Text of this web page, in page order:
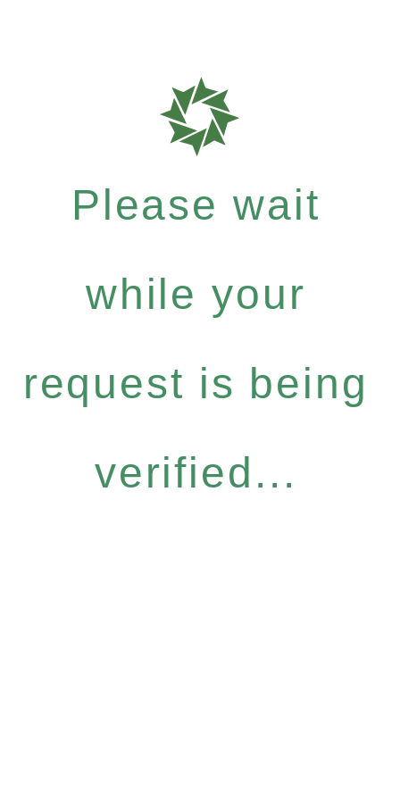
Please wait
while your
request is being
verified...